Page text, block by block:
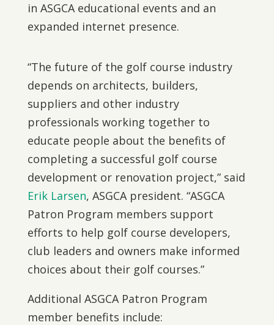
in ASGCA educational events and an
expanded internet presence.
“The future of the golf course industry
depends on architects, builders,
suppliers and other industry
professionals working together to
educate people about the benefits of
completing a successful golf course
development or renovation project,” said
Erik Larsen, ASGCA president. “ASGCA
Patron Program members support
efforts to help golf course developers,
club leaders and owners make informed
choices about their golf courses.”
Additional ASGCA Patron Program
member benefits include: